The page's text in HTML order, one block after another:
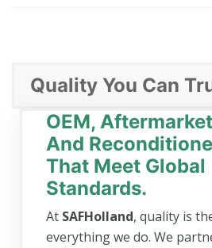
Quality You Can
OEM,
And
That Meet Global
Standards.
At SAFHolland, quality is
everything we do. We